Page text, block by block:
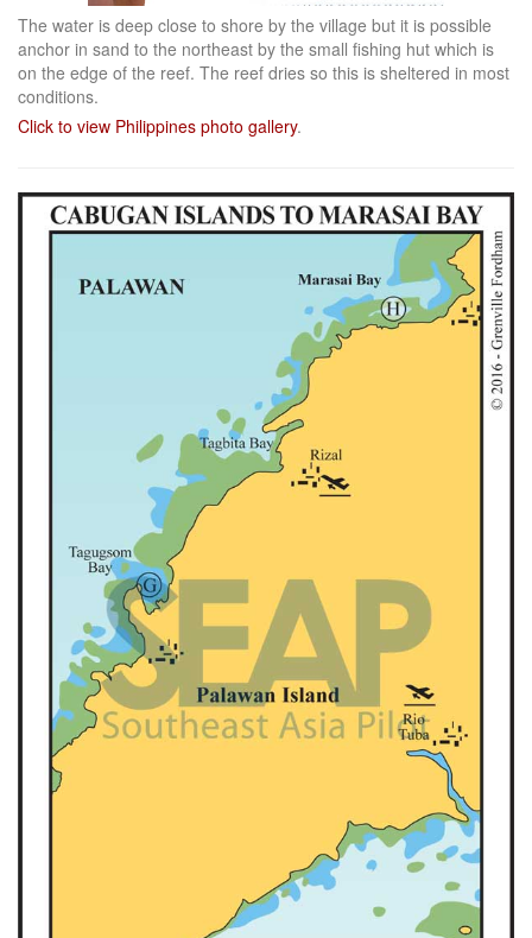
The water is deep close to shore by the village but it is possible
anchor in sand to the northeast by the small fishing hut which is
on the edge of the reef. The reef dries so this is sheltered in most
conditions.
Click to view Philippines photo gallery.